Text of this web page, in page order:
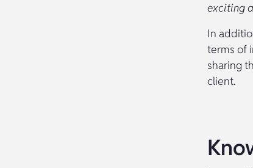
exciting
In
terms of
sharing
client.